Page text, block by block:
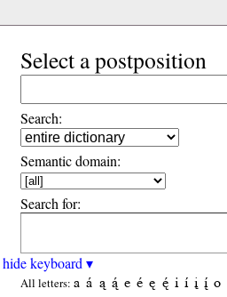
Select a postposition
Search:
Semantic domain:
Search for:
hide keyboard ▾
All letters: a á ą ą́ e é ę ę́ i í į į́ o